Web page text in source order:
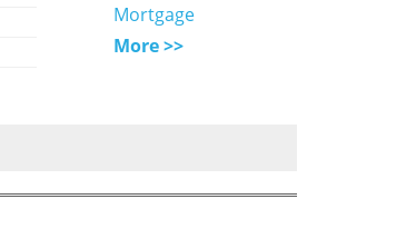
Mortgage
More >>